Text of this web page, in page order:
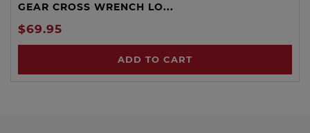
GEAR CROSS WRENCH LO...
$69.95
ADD TO CART